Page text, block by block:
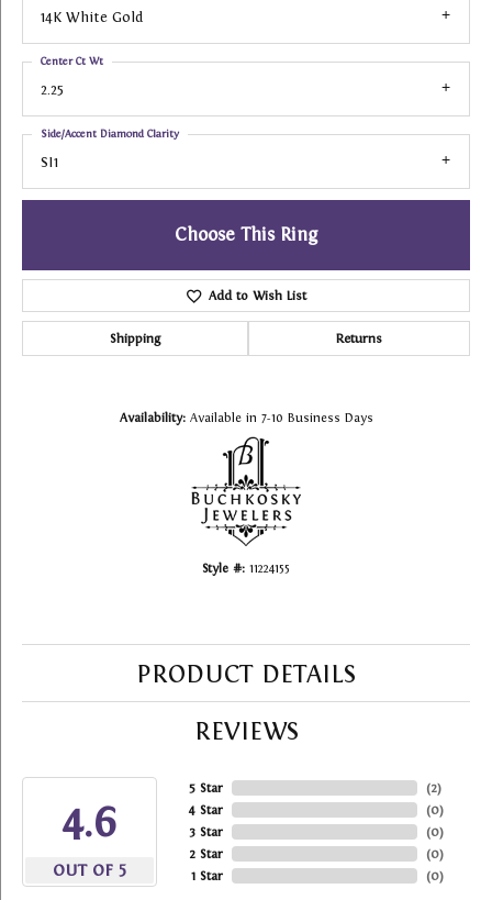
14K White Gold
2.25
Center Ct Wt
SI1
Side/Accent Diamond Clarity
Choose This Ring
Add to Wish List
Shipping Returns
Availability: Available in 7-10 Business Days
Style #: 11224155
PRODUCT DETAILS
REVIEWS
4.6
OUT OF 5
5 Star
4 Star
3 Star
2 Star
1 Star
(2)
(0)
(0)
(0)
(0)